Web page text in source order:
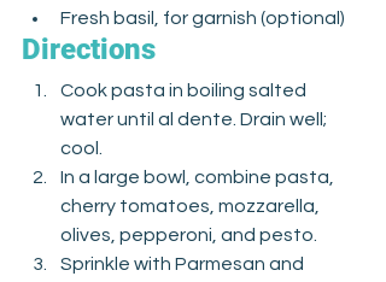
Fresh basil, for garnish (optional)
Directions
Cook pasta in boiling salted
water until al dente. Drain well;
cool.
In a large bowl, combine pasta,
cherry tomatoes, mozzarella,
olives, pepperoni, and pesto.
Sprinkle with Parmesan and